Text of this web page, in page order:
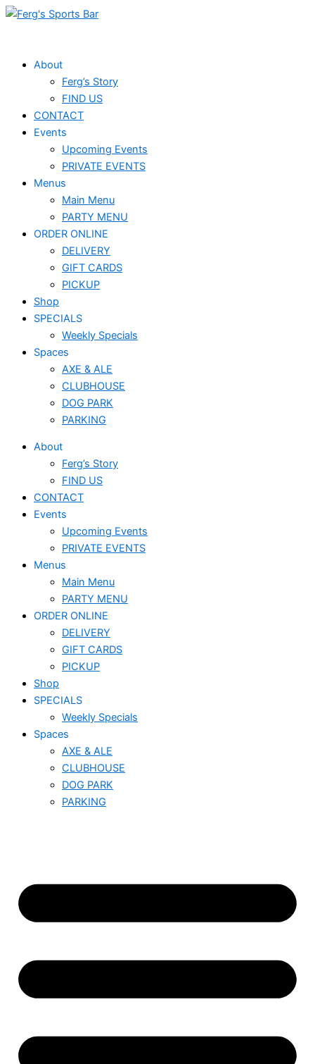
Skip
About
Ferg’s Story
FIND US
CONTACT
Events
Upcoming Events
PRIVATE EVENTS
Menus
Main Menu
PARTY MENU
ORDER ONLINE
DELIVERY
GIFT CARDS
PICKUP
Shop
SPECIALS
Weekly Specials
Spaces
AXE & ALE
CLUBHOUSE
DOG PARK
PARKING
About
Ferg’s Story
FIND US
CONTACT
Events
Upcoming Events
PRIVATE EVENTS
Menus
Main Menu
PARTY MENU
ORDER ONLINE
DELIVERY
GIFT CARDS
PICKUP
Shop
SPECIALS
Weekly Specials
Spaces
AXE & ALE
CLUBHOUSE
DOG PARK
PARKING
Events
June
2026